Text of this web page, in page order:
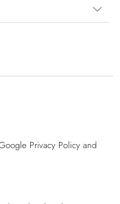
Privacy Policy and